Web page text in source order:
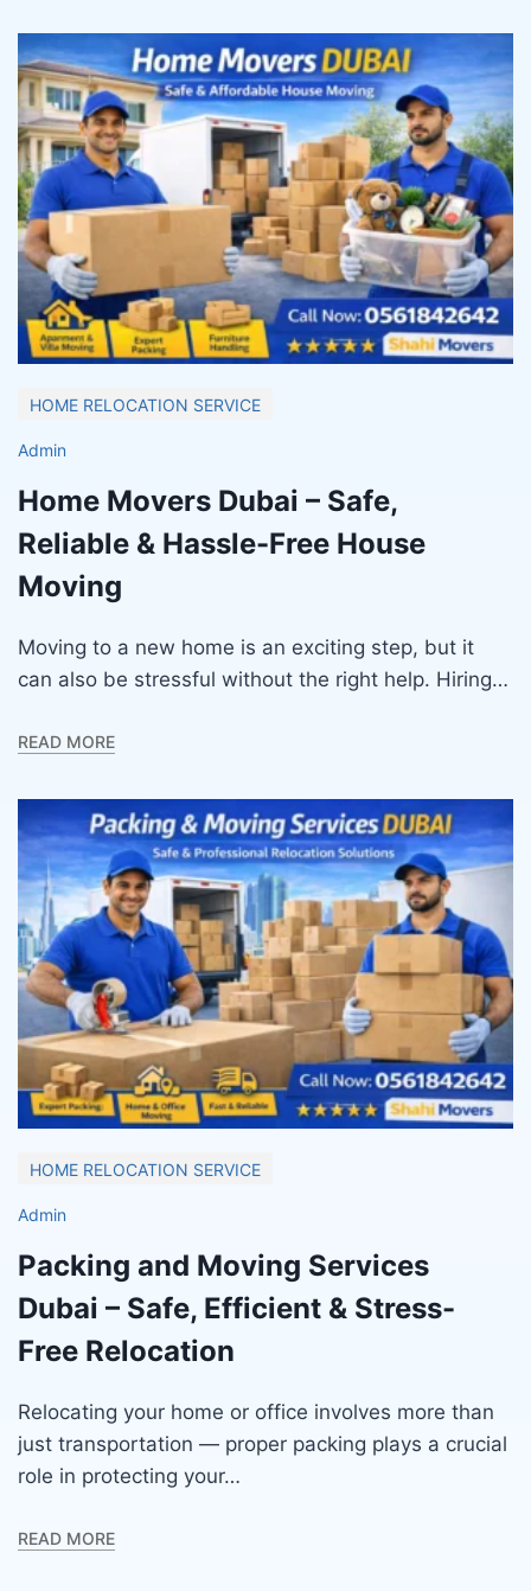
HOME RELOCATION SERVICE
Admin
Home Movers Dubai – Safe,
Reliable & Hassle-Free House
Moving
Moving to a new home is an exciting step, but it
can also be stressful without the right help. Hiring…
READ MORE
HOME RELOCATION SERVICE
Admin
Packing and Moving Services
Dubai – Safe, Efficient & Stress-
Free Relocation
Relocating your home or office involves more than
just transportation — proper packing plays a crucial
role in protecting your…
READ MORE